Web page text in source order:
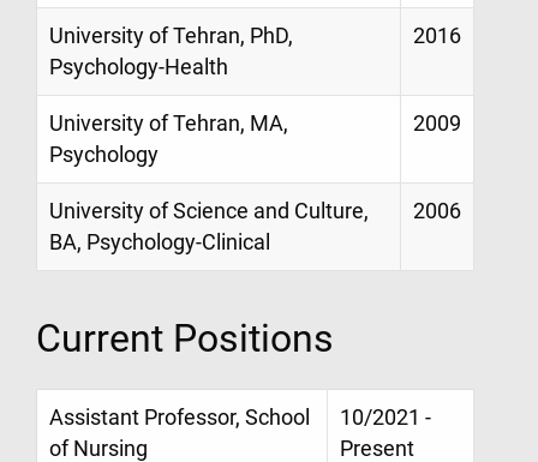
University of Tehran, PhD,
Psychology-Health
2016
University of Tehran, MA,
Psychology
2009
University of Science and Culture,
BA, Psychology-Clinical
2006
Current Positions
Assistant Professor, School
of Nursing
10/2021 -
Present